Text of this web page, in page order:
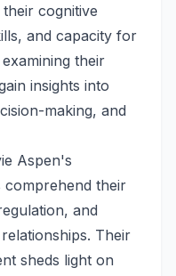
cognitive
and capacity for
their
insights into
making, and
Aspen's
comprehend their
and
Their
sheds light on